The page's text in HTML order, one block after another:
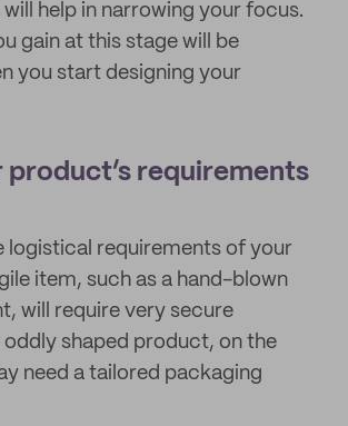
help in narrowing your focus.
gain at this stage will be
you start designing your
product’s requirements
logistical requirements of your
item, such as a hand-blown
will require very secure
oddly shaped product, on the
need a tailored packaging